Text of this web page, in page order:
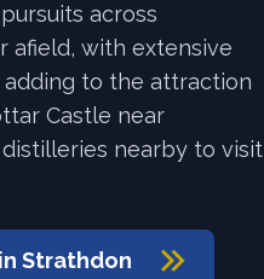
across
afield, with extensive
to the attraction
Castle near
nearby to visit
Strathdon